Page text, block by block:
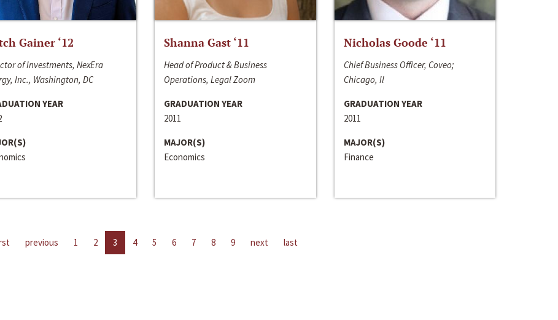
Gainer ‘12
of Investments, NexEra
Inc., Washington, DC
YEAR
Shanna Gast ‘11
Head of Product & Business
Operations, Legal Zoom
GRADUATION YEAR
2011
MAJOR(S)
Economics
Nicholas Goode ‘11
Chief Business Officer, Coveo;
Chicago, Il
GRADUATION YEAR
2011
MAJOR(S)
Finance
previous 1 2 3 4 5 6 7 8 9 next last